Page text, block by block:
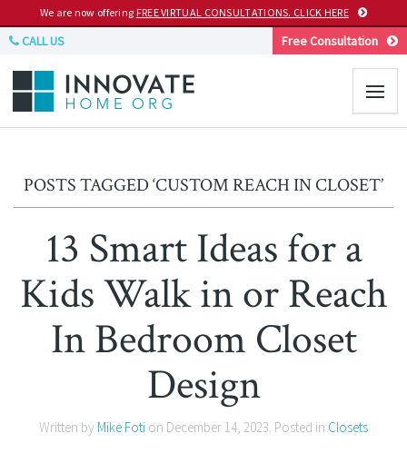
We are now offering FREE VIRTUAL CONSULTATIONS. CLICK HERE
CALL US Free Consultation
POSTS TAGGED ‘CUSTOM REACH IN CLOSET’
13 Smart Ideas for a
Kids Walk in or Reach
In Bedroom Closet
Design
Written by Mike Foti on December 14, 2023. Posted in Closets